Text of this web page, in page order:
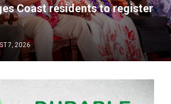
Coast residents to register
7, 2026